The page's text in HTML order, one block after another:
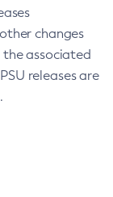
changes
associated
releases are